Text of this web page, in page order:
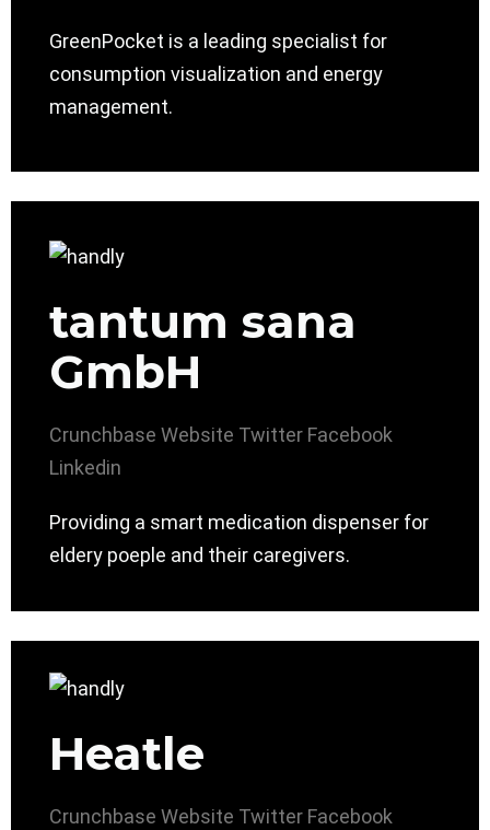
GreenPocket is a leading specialist for
consumption visualization and energy
management.
tantum sana
GmbH
Crunchbase Website Twitter Facebook
Linkedin
Providing a smart medication dispenser for
eldery poeple and their caregivers.
Heatle
Crunchbase Website Twitter Facebook